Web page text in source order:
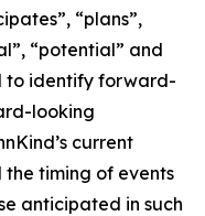
“plans”,
“potential” and
to identify forward-
looking
current
timing of events
anticipated in such